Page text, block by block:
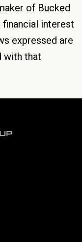
of Bucked
financial interest
expressed are
with that